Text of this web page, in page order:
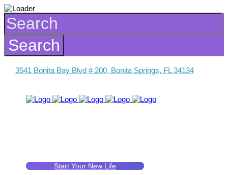
3541 Bonita Bay Blvd # 200, Bonita Springs, FL 34134
Start Your New Life